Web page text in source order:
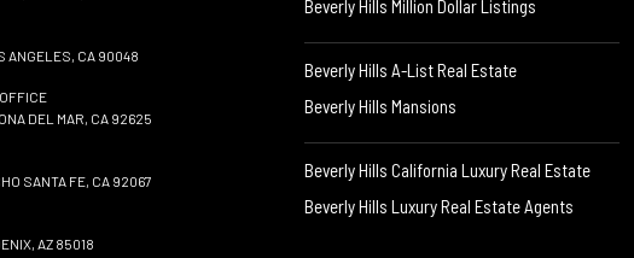
ANGELES, CA 90048
DEL MAR, CA 92625
SANTA FE, CA 92067
AZ 85018
Beverly Hills Million Dollar Listings
Beverly Hills A-List Real Estate
Beverly Hills Mansions
Beverly Hills California Luxury Real Estate
Beverly Hills Luxury Real Estate Agents